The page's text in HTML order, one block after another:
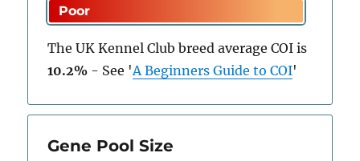
The UK Kennel Club breed average COI is
10.2% - See 'A Beginners Guide to COI'
Gene Pool Size